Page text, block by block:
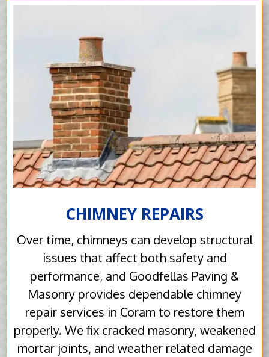
CHIMNEY REPAIRS
Over time, chimneys can develop structural
issues that affect both safety and
performance, and Goodfellas Paving &
Masonry provides dependable chimney
repair services in Coram to restore them
properly. We fix cracked masonry, weakened
mortar joints, and weather related damage